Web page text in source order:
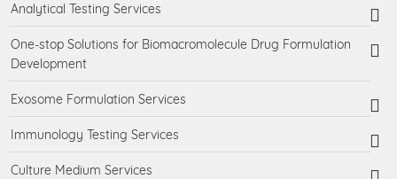
Analytical Testing Services
One-stop Solutions for Biomacromolecule Drug Formulation
Development
Exosome Formulation Services
Immunology Testing Services
Culture Medium Services